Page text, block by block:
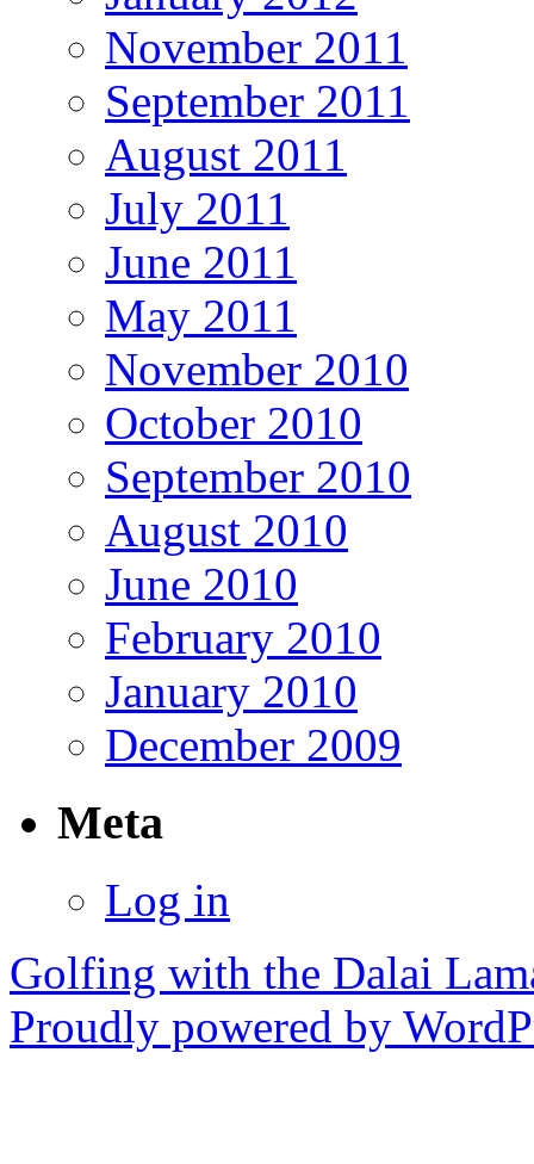
November 2011
September 2011
August 2011
July 2011
June 2011
May 2011
November 2010
October 2010
September 2010
August 2010
June 2010
February 2010
January 2010
December 2009
Meta
Log in
Golfing with the Dalai
Proudly powered by